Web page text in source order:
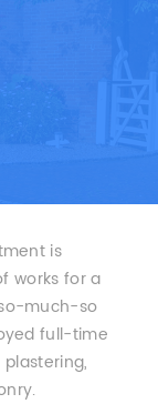
is
works for a
much-so
full-time